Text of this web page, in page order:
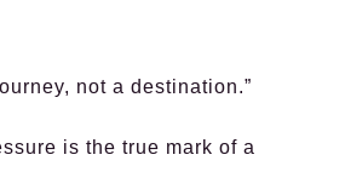
not a destination.”
is the true mark of a